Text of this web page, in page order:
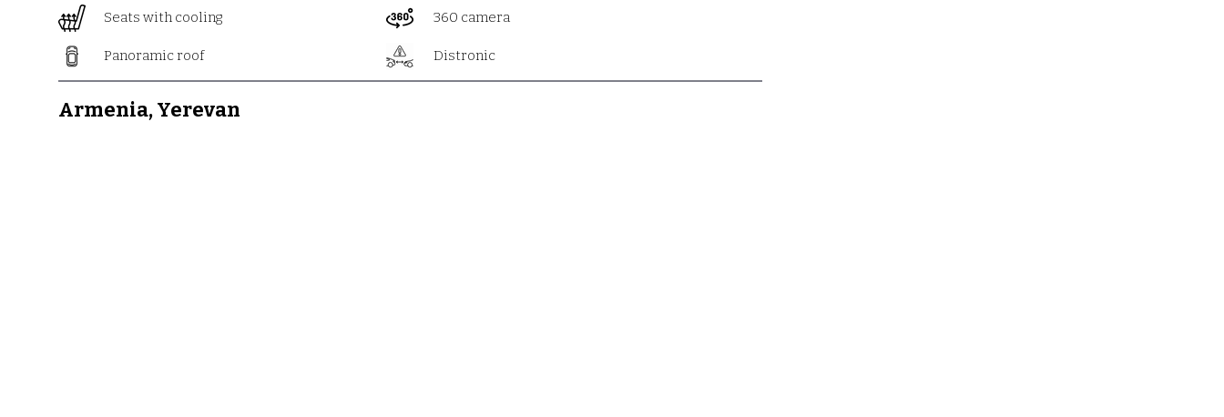
Seats with cooling 360 camera
Panoramic roof Distronic
Armenia, Yerevan